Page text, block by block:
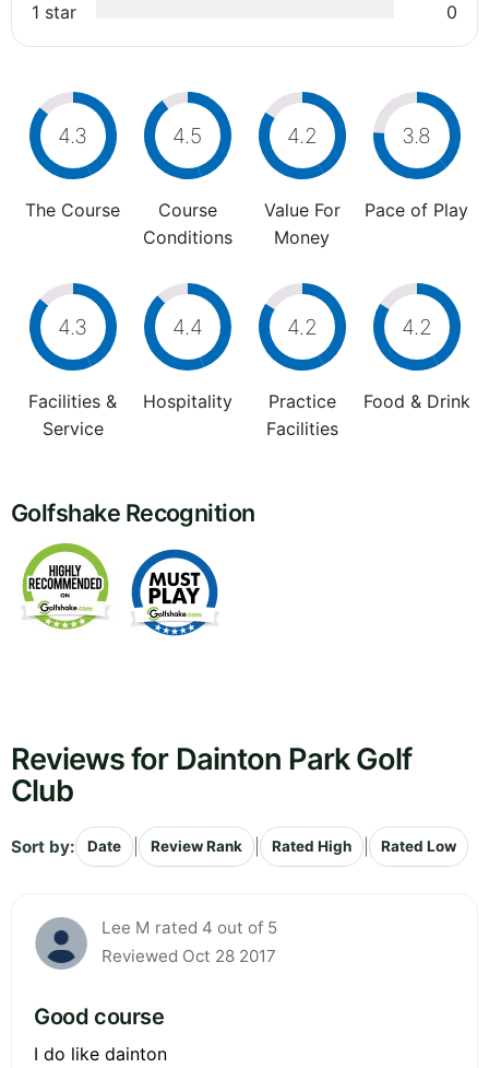
1 star
0
4.3
The Course
4.5
Course
Conditions
4.2
Value For
Money
3.8
Pace of Play
4.3
Facilities &
Service
4.4
Hospitality
4.2
Practice
Facilities
4.2
Food & Drink
Golfshake Recognition
Reviews for Dainton Park Golf
Club
Sort by: Date Review Rank Rated High Rated Low
Lee M rated 4 out of 5
Reviewed Oct 28 2017
Good course
I do like dainton